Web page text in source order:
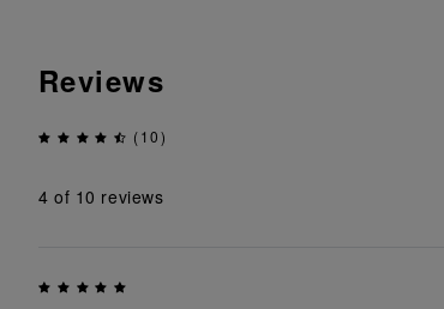
Reviews
(10)
4 of 10 reviews